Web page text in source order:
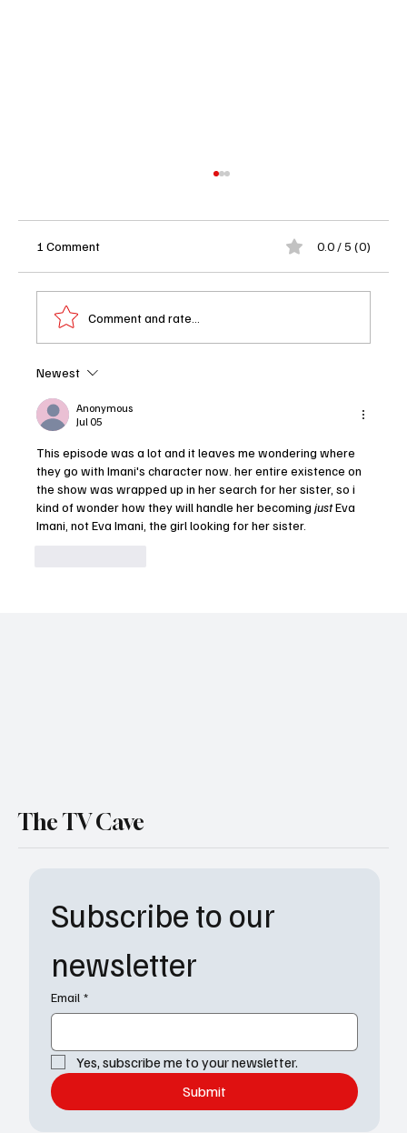
Revenge and Rich People Making Terrible
Decisions Again (Episodes 1-3)
1 Comment 0.0 / 5 (0)
Comment and rate...
Newest
Anonymous
Jul 05
This episode was a lot and it leaves me wondering where
they go with Imani's character now. her entire existence on
the show was wrapped up in her search for her sister, so i
kind of wonder how they will handle her becoming just Eva
Imani, not Eva Imani, the girl looking for her sister.
Subscribe to our
newsletter
Email *
Yes, subscribe me to your newsletter.
Submit
The TV Cave